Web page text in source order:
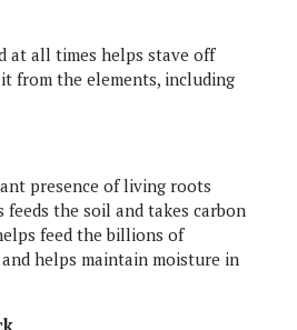
at all times helps stave off
from the elements, including
presence of living roots
the soil and takes carbon
feed the billions of
helps maintain moisture in